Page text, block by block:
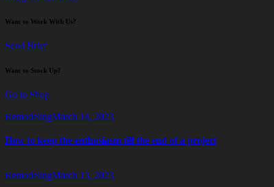
Want to Work With Us?
Send Brief
Want to Stock Up?
Go to Shop
RemodelingMarch 14, 2023
How to keep the enthusiasm till the end of a project
RemodelingMarch 13, 2023